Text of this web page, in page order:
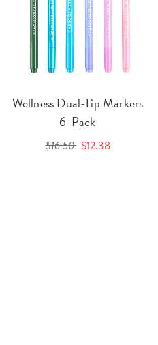
Wellness Dual-Tip Markers
6-Pack
$16.50 $12.38